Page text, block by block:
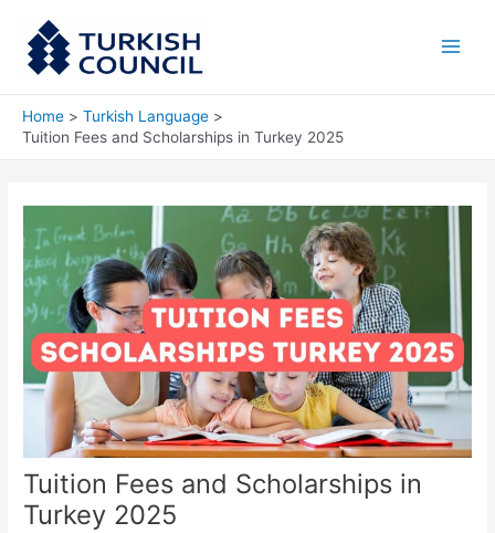
content
Home
Turkish Language
Tuition Fees and Scholarships in Turkey 2025
Tuition Fees and Scholarships in
Turkey 2025